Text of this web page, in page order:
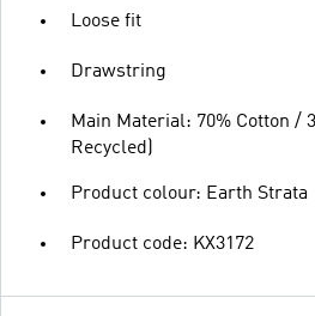
Loose fit
Drawstring
Main Material: 70% Cotton /
Recycled)
Product colour: Earth Strata
Product code: KX3172